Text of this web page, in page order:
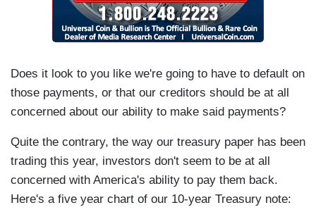
Does it look to you like we're going to have to default on
those payments, or that our creditors should be at all
concerned about our ability to make said payments?
Quite the contrary, the way our treasury paper has been
trading this year, investors don't seem to be at all
concerned with America's ability to pay them back.
Here's a five year chart of our 10-year Treasury note: